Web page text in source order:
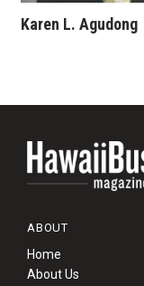
Karen L. Agudong
ABOUT
Home
About Us